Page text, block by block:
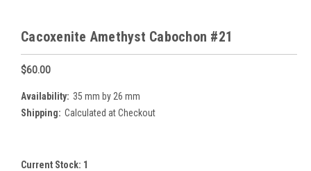
Cacoxenite Amethyst Cabochon #21
$60.00
Availability: 35 mm by 26 mm
Shipping: Calculated at Checkout
Current Stock: 1